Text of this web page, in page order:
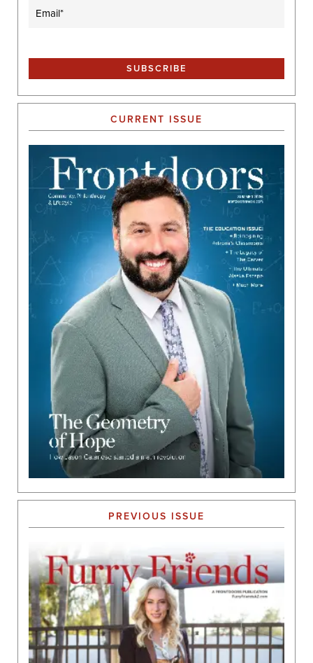
CURRENT ISSUE
PREVIOUS ISSUE